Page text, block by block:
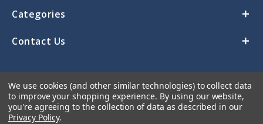
Categories
Contact Us
We use cookies (and other similar technologies) to collect data
to improve your shopping experience. By using our website,
you're agreeing to the collection of data as described in our
Privacy Policy.